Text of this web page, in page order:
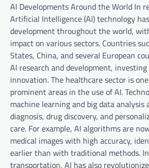
AI Developments Around the World In
Artificial Intelligence (AI) technology
development throughout the world,
impact on various sectors. Countries
States, China, and several European
AI research and development,
innovation. The healthcare sector is
prominent areas in the use of AI.
machine learning and big data analysis
diagnosis, drug discovery, and
care. For example, AI algorithms are
medical images with high accuracy,
earlier than with traditional methods.
transportation, AI has also